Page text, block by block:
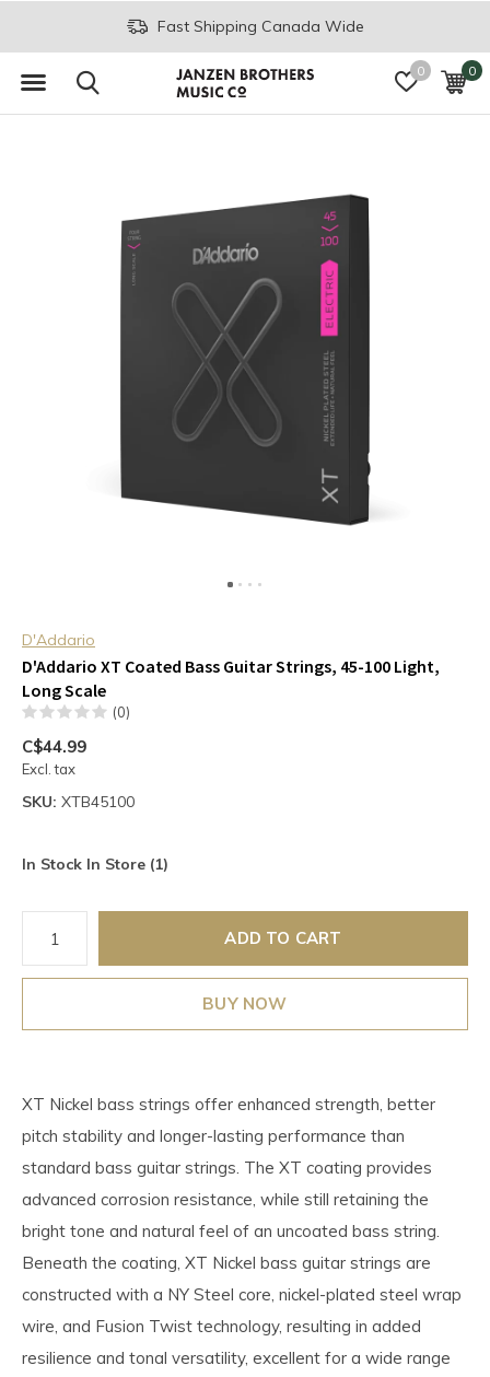
0 0
Fast Shipping Canada Wide
D'Addario
D'Addario XT Coated Bass Guitar Strings, 45-100 Light,
Long Scale
(0)
C$44.99
Excl. tax
SKU: XTB45100
In Stock In Store (1)
ADD TO CART
BUY NOW
XT Nickel bass strings offer enhanced strength, better
pitch stability and longer-lasting performance than
standard bass guitar strings. The XT coating provides
advanced corrosion resistance, while still retaining the
bright tone and natural feel of an uncoated bass string.
Beneath the coating, XT Nickel bass guitar strings are
constructed with a NY Steel core, nickel-plated steel wrap
wire, and Fusion Twist technology, resulting in added
resilience and tonal versatility, excellent for a wide range